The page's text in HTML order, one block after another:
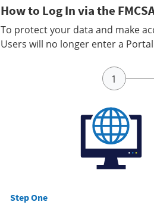
How to Log In via the
To protect your data and make
Users will no longer enter a
Step One